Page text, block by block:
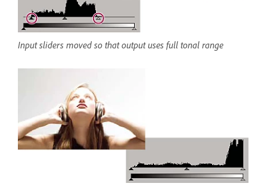
Input sliders moved so that output uses full tonal range